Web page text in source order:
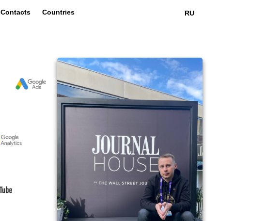
Contacts RU
Countries